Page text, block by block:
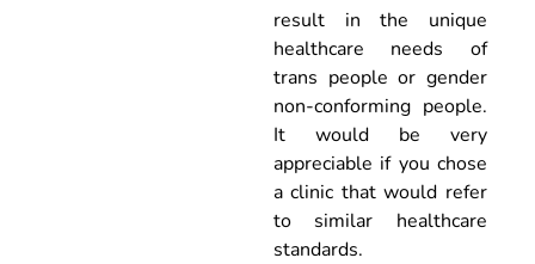
result in the unique
healthcare needs of
trans people or gender
non-conforming people.
It would be very
appreciable if you chose
a clinic that would refer
to similar healthcare
standards.